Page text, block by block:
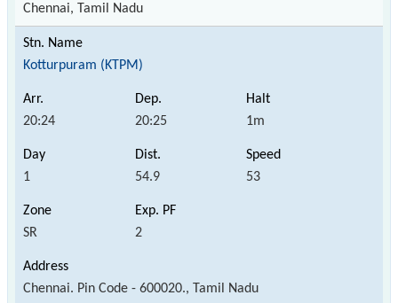
Chennai, Tamil Nadu
Kotturpuram (KTPM)
20:24 20:25 1m
1 54.9 53
SR 2
Chennai. Pin Code - 600020., Tamil Nadu